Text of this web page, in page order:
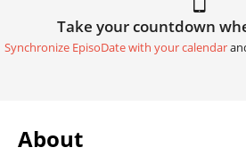
Take your countdown
Synchronize EpisoDate with your calendar
About